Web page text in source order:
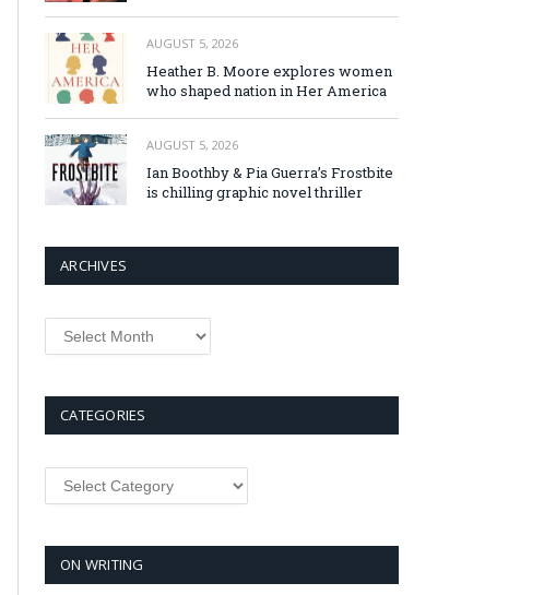
AUGUST 5, 2026
Heather B. Moore explores women
who shaped nation in Her America
AUGUST 5, 2026
Ian Boothby & Pia Guerra’s Frostbite
is chilling graphic novel thriller
ARCHIVES
Archives
CATEGORIES
Categories
ON WRITING